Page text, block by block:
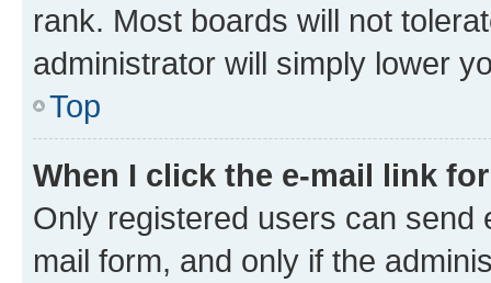
rank. Most boards will not
administrator will simply lower
Top
When I click the e-mail link
Only registered users can send
mail form, and only if the